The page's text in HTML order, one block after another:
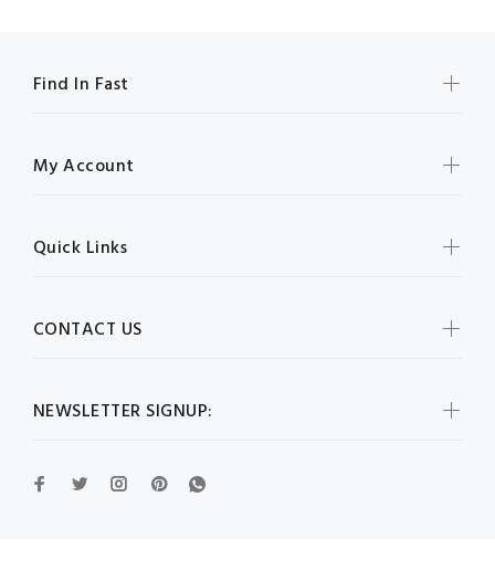
NEWSLETTER SIGNUP:
Find In Fast
My Account
Quick Links
CONTACT US